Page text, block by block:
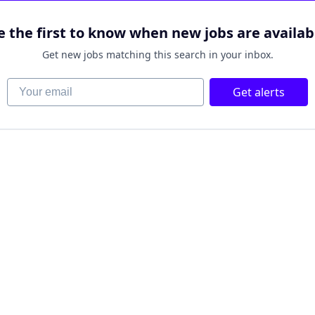
the first to know when new jobs are
Get new jobs matching this search in your inbox.
Your email Get alerts